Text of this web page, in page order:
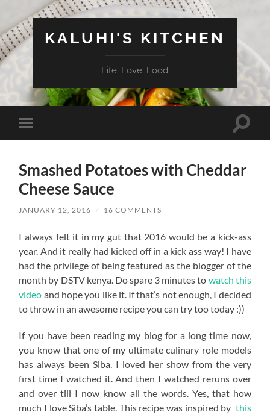
KALUHI'S KITCHEN
Life. Love. Food
Toggle
mobile
Toggle
Smashed Potatoes with Cheddar
Cheese Sauce
JANUARY 12, 2016 / 16 COMMENTS
I always felt it in my gut that 2016 would be a kick-ass
year. And it really had kicked off in a kick ass way! I have
had the privilege of being featured as the blogger of the
month by DSTV kenya. Do spare 3 minutes to watch this
video and hope you like it. If that’s not enough, I decided
to throw in an awesome recipe you can try too today :))
If you have been reading my blog for a long time now,
you know that one of my ultimate culinary role models
has always been Siba. I loved her show from the very
first time I watched it. And then I watched reruns over
and over till I now know all the words. Yes, that how
much I love Siba’s table. This recipe was inspired by this